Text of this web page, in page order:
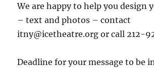
We are happy to help you design
– text and photos – contact
itny@icetheatre.org or call 212-
Deadline for your message to be